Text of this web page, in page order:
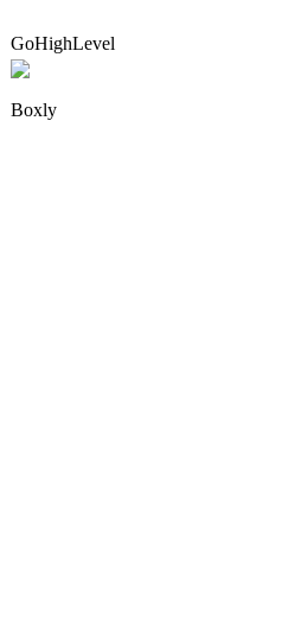
GoHighLevel
Boxly